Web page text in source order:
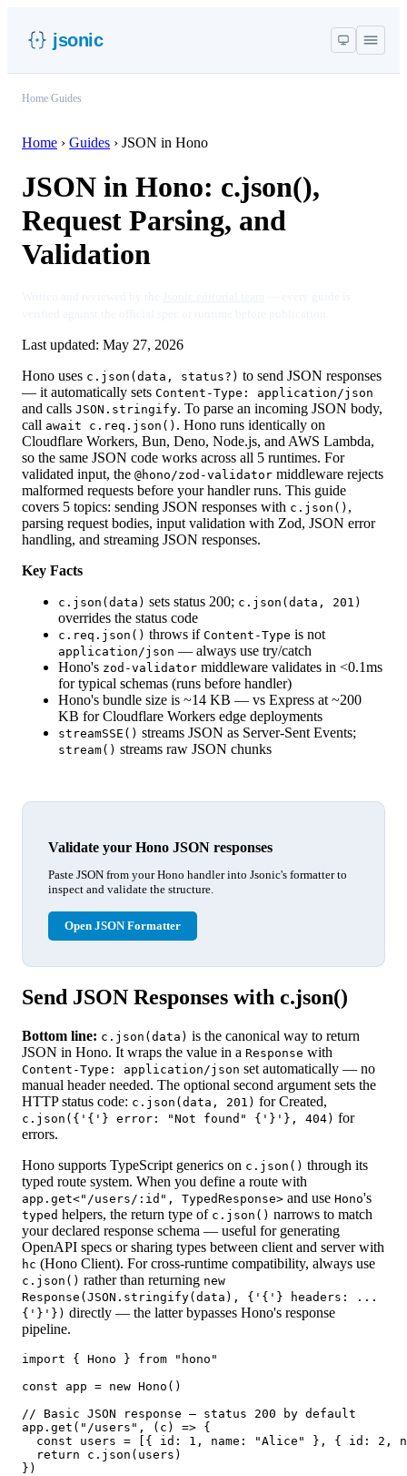
jsonic
Home Guides
Home › Guides › JSON in Hono
JSON in Hono: c.json(),
Request Parsing, and
Validation
Last updated: May 27, 2026
Hono uses c.json(data, status?) to send JSON responses
— it automatically sets Content-Type: application/json
and calls JSON.stringify. To parse an incoming JSON body,
call await c.req.json() . Hono runs identically on
Cloudflare Workers, Bun, Deno, Node.js, and AWS Lambda,
so the same JSON code works across all 5 runtimes. For
validated input, the @hono/zod-validator middleware rejects
malformed requests before your handler runs. This guide
covers 5 topics: sending JSON responses with c.json() ,
parsing request bodies, input validation with Zod, JSON error
handling, and streaming JSON responses.
Key Facts
c.json(data) sets status 200; c.json(data, 201)
overrides the status code
c.req.json() throws if Content-Type is not
application/json — always use try/catch
Hono's zod-validator middleware validates in <0.1ms
for typical schemas (runs before handler)
Hono's bundle size is ~14 KB — vs Express at ~200
KB for Cloudflare Workers edge deployments
streamSSE() streams JSON as Server-Sent Events;
stream() streams raw JSON chunks
Validate your Hono JSON responses
Paste JSON from your Hono handler into Jsonic's formatter to
inspect and validate the structure.
Open JSON Formatter
Send JSON Responses with c.json()
Bottom line: c.json(data) is the canonical way to return
JSON in Hono. It wraps the value in a Response with
Content-Type: application/json set automatically — no
manual header needed. The optional second argument sets the
HTTP status code: c.json(data, 201) for Created,
c.json({'{'} error: "Not found" {'}'}, 404) for
errors.
Hono supports TypeScript generics on c.json() through its
typed route system. When you define a route with
app.get<"/users/:id", TypedResponse> and use Hono's
typed helpers, the return type of c.json() narrows to match
your declared response schema — useful for generating
OpenAPI specs or sharing types between client and server with
hc (Hono Client). For cross-runtime compatibility, always use
c.json() rather than returning new
Response(JSON.stringify(data), {'{'} headers: ...
{'}'}) directly — the latter bypasses Hono's response
pipeline.
import { Hono } from "hono"
const app = new Hono()
// Basic JSON response — status 200 by default
app.get("/users", (c) => {
const users = [{ id: 1, name: "Alice" }, { id: 2,
  return c.json(users)
})